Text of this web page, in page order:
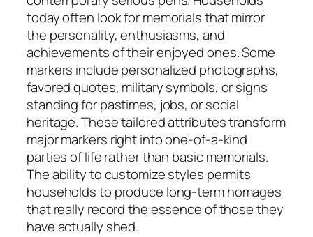
today often look for memorials that mirror
the personality, enthusiasms, and
achievements of their enjoyed ones. Some
markers include personalized photographs,
favored quotes, military symbols, or signs
standing for pastimes, jobs, or social
heritage. These tailored attributes transform
major markers right into one-of-a-kind
parties of life rather than basic memorials.
The ability to customize styles permits
households to produce long-term homages
that really record the essence of those they
have actually shed.